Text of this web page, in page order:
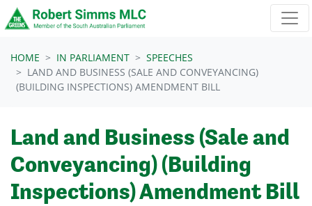
Skip navigation
HOME IN PARLIAMENT
SPEECHES
LAND AND BUSINESS (SALE AND CONVEYANCING)
(BUILDING INSPECTIONS) AMENDMENT BILL
Land and Business (Sale and
Conveyancing) (Building
Inspections) Amendment Bill